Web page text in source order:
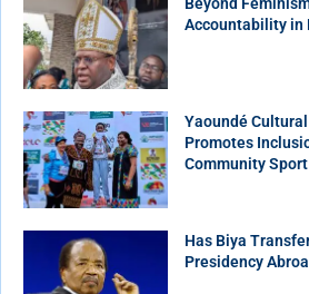
Accountability in
Yaoundé
Promotes
Community Sport
Has Biya
Presidency